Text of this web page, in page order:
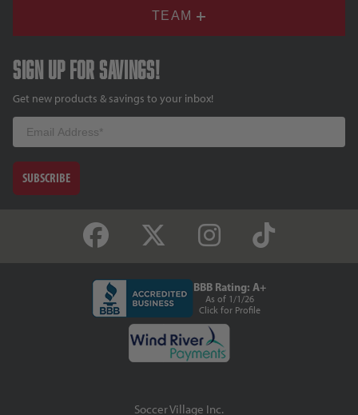
TEAM
Sign up for savings!
Get new products & savings to your inbox!
Email
SUBSCRIBE
BBB Rating: A+
As of 1/1/26
Click for Profile
Soccer Village Inc.